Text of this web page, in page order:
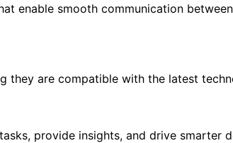
enable smooth communication
they are compatible with the latest
provide insights, and drive smarter